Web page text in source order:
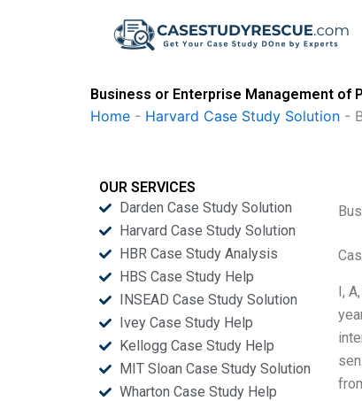
Business or Enterprise Management of
Home - Harvard Case Study Solution -
OUR SERVICES
Darden Case Study Solution
Harvard Case Study Solution
HBR Case Study Analysis
HBS Case Study Help
INSEAD Case Study Solution
Ivey Case Study Help
Kellogg Case Study Help
MIT Sloan Case Study Solution
Wharton Case Study Help
I,